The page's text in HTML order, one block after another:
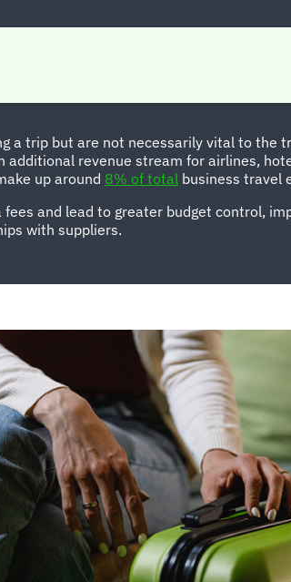
fees
a trip but are not necessarily vital to the
additional revenue stream for airlines,
up around 8% of total business travel
and lead to greater budget control,
with suppliers.